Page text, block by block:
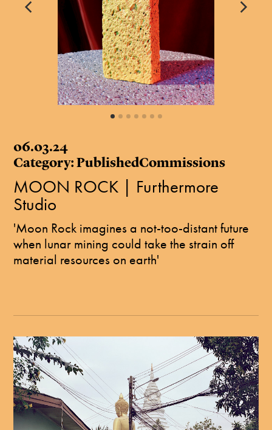
06.03.24
Category: PublishedCommissions
MOON ROCK | Furthermore
Studio
'Moon Rock imagines a not-too-distant future
when lunar mining could take the strain off
material resources on earth'